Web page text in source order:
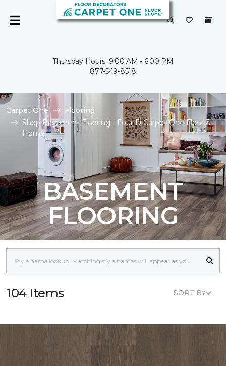
Thursday Hours: 9:00 AM - 6:00 PM
877-549-8518
Carpet One
Flooring
Shop Basement Flooring | Four D Carpet One Floor &
Home
BASEMENT
FLOORING
104 Items SORT BY